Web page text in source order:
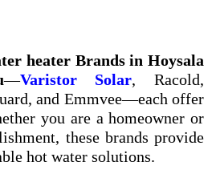
heater Brands in Hoysala
—Varistor Solar, Racold,
and Emmvee—each offer
you are a homeowner or
these brands provide
hot water solutions.